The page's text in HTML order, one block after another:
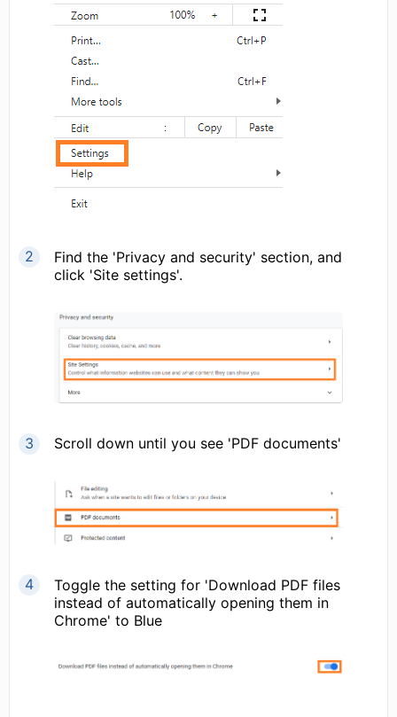
Find the 'Privacy and security' section, and
click 'Site settings'.
Scroll down until you see 'PDF documents'
Toggle the setting for 'Download PDF files
instead of automatically opening them in
Chrome' to Blue